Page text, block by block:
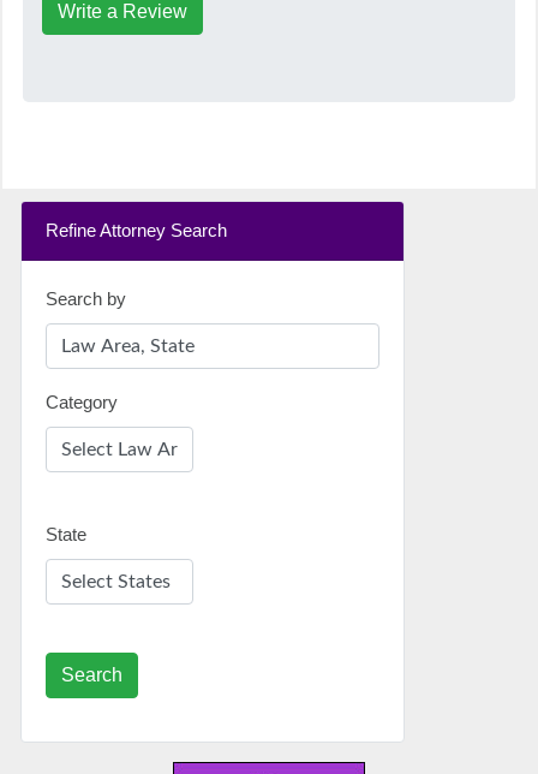
Write a Review
Refine Attorney Search
Search by
Category
State
Search